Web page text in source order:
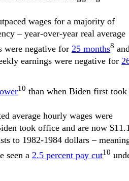
wages for a majority of
– year-over-year real average
were negative for 25 months8
earnings were negative for
10 than when Biden first took
average hourly wages were
took office and are now
to 1982-1984 dollars –
seen a 2.5 percent pay cut10